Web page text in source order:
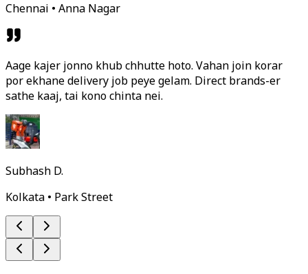
Chennai • Anna Nagar
Aage kajer jonno khub chhutte hoto. Vahan join korar
por ekhane delivery job peye gelam. Direct brands-er
sathe kaaj, tai kono chinta nei.
Subhash D.
Kolkata • Park Street